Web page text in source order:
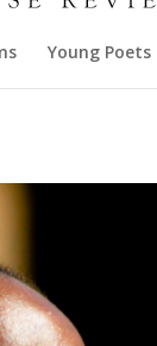
Young Poets